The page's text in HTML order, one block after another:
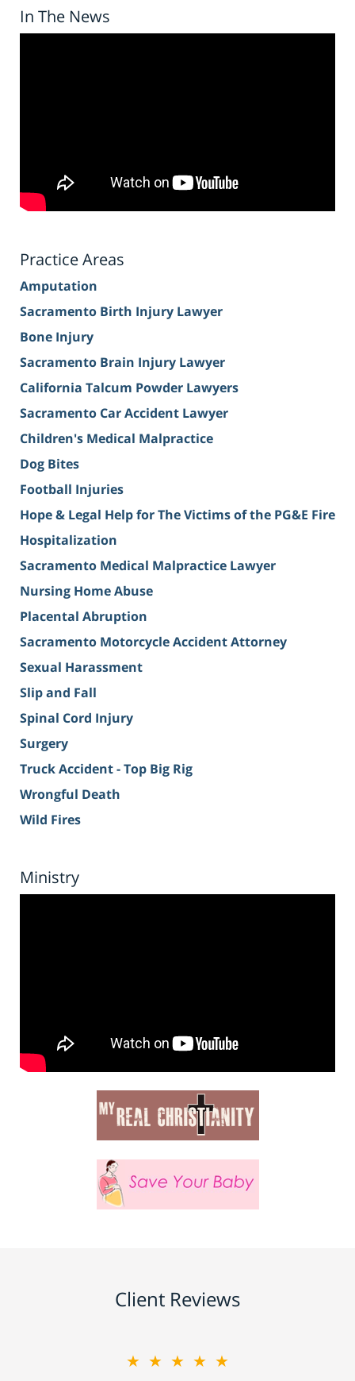
In The News
Practice Areas
Amputation
Sacramento Birth Injury Lawyer
Bone Injury
Sacramento Brain Injury Lawyer
California Talcum Powder Lawyers
Sacramento Car Accident Lawyer
Children's Medical Malpractice
Dog Bites
Football Injuries
Hope & Legal Help for The Victims of the PG&E Fire
Hospitalization
Sacramento Medical Malpractice Lawyer
Nursing Home Abuse
Placental Abruption
Sacramento Motorcycle Accident Attorney
Sexual Harassment
Slip and Fall
Spinal Cord Injury
Surgery
Truck Accident - Top Big Rig
Wrongful Death
Wild Fires
Ministry
Client Reviews
★★★★★